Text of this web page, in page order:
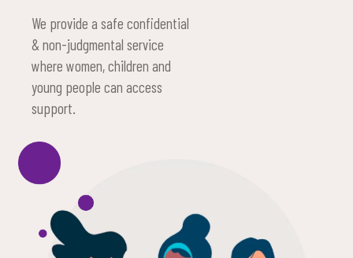
We provide a safe confidential
& non-judgmental service
where women, children and
young people can access
support.